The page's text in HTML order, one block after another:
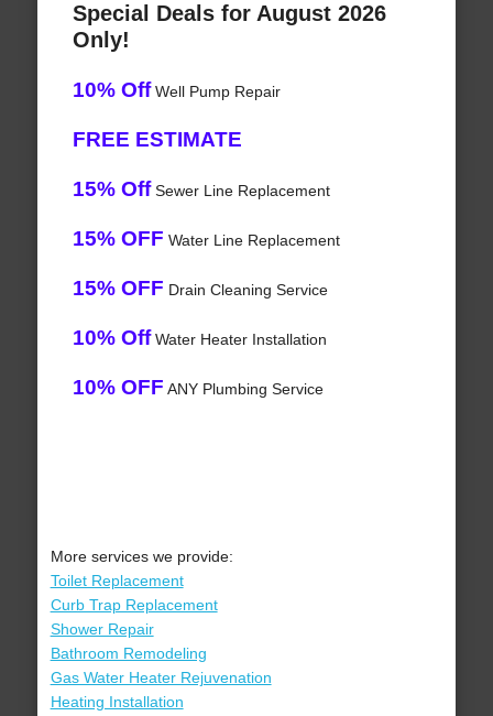
Special Deals for August 2026
Only!
10% OffWell Pump Repair
FREE ESTIMATE
15% OffSewer Line Replacement
15% OFF Water Line Replacement
15% OFF Drain Cleaning Service
10% OffWater Heater Installation
10% OFF ANY Plumbing Service
More services we provide:
Toilet Replacement
Curb Trap Replacement
Shower Repair
Bathroom Remodeling
Gas Water Heater Rejuvenation
Heating Installation